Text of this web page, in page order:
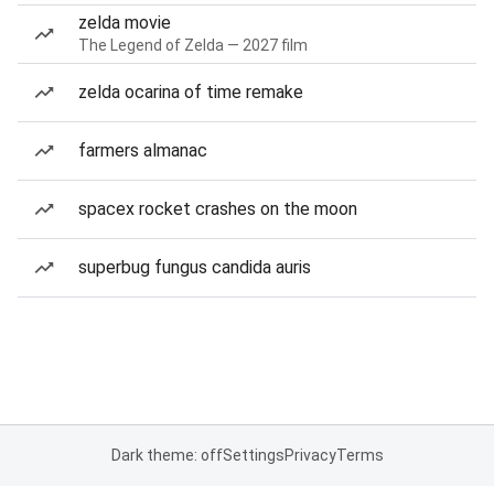
zelda movie
The Legend of Zelda — 2027 film
zelda ocarina of time remake
farmers almanac
spacex rocket crashes on the moon
superbug fungus candida auris
Dark theme: offSettingsPrivacyTerms